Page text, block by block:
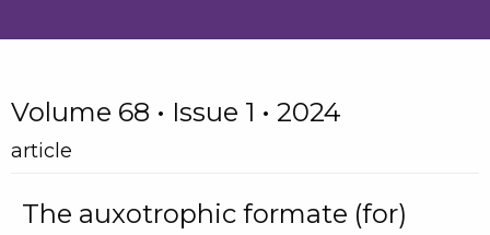
Volume 68 • Issue 1 • 2024
article
The auxotrophic formate (for)